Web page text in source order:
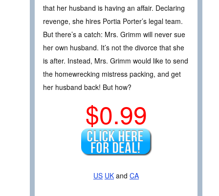
that her husband is having an affair. Declaring
revenge, she hires Portia Porter’s legal team.
But there’s a catch: Mrs. Grimm will never sue
her own husband. It’s not the divorce that she
is after. Instead, Mrs. Grimm would like to send
the homewrecking mistress packing, and get
her husband back! But how?
$0.99
US UK and CA